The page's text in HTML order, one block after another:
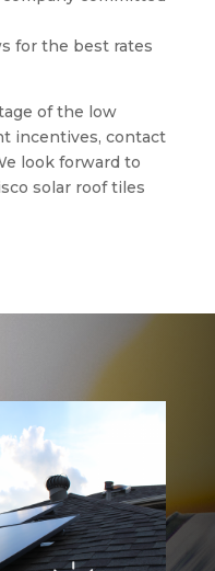
for the best rates
of the low
incentives, contact
look forward to
solar roof tiles